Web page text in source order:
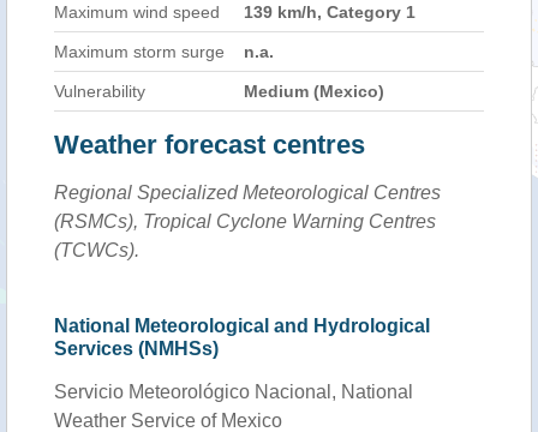
Maximum wind speed
139 km/h, Category 1
Maximum storm surge n.a.
Vulnerability Medium (Mexico)
Weather forecast centres
Regional Specialized Meteorological Centres
(RSMCs), Tropical Cyclone Warning Centres
(TCWCs).
National Meteorological and Hydrological
Services (NMHSs)
Servicio Meteorológico Nacional, National
Weather Service of Mexico